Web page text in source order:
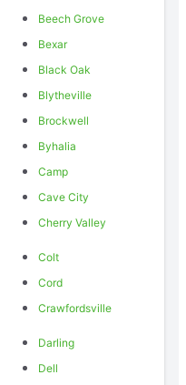
Beech Grove
Bexar
Black Oak
Blytheville
Brockwell
Byhalia
Camp
Cave City
Cherry Valley
Colt
Cord
Crawfordsville
Darling
Dell